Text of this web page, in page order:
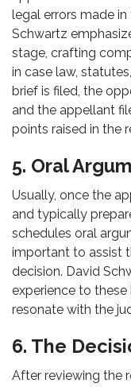
legal errors made
Schwartz
stage, crafting
in case law,
brief is filed, the
and the appellant
points raised in the
5. Oral
Usually, once the
and typically
schedules oral
important to assist
decision. David
experience to
resonate with the
6. The
After reviewing the